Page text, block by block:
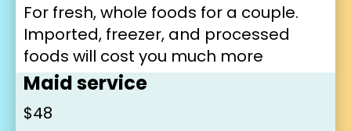
For fresh, whole foods for a couple.
Imported, freezer, and processed
foods will cost you much more
Maid service
$48